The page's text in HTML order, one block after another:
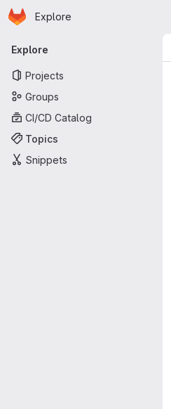
Skip to main content
Homepage
Explore
Primary navigation
Explore
Projects
Groups
CI/CD Catalog
Topics
Snippets